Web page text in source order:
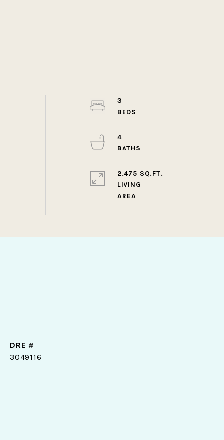
3
4
2,475 SQ.FT.
LIVING
DRE #
3049116